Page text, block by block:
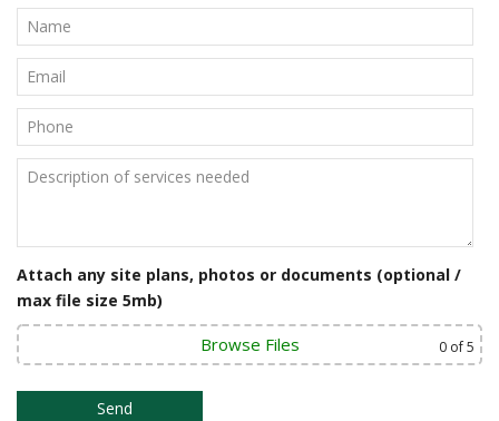
a
v
i
g
a
i
o
n
Attach any site plans, photos or documents (optional /
max file size 5mb)
Browse Files 0 of 5